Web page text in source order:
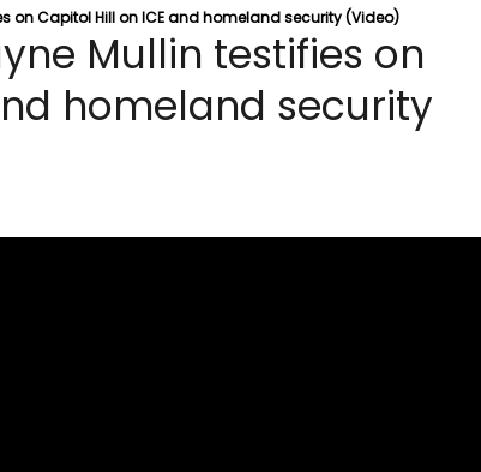
on Capitol Hill on ICE and homeland security (Video)
Mullin testifies on
homeland security